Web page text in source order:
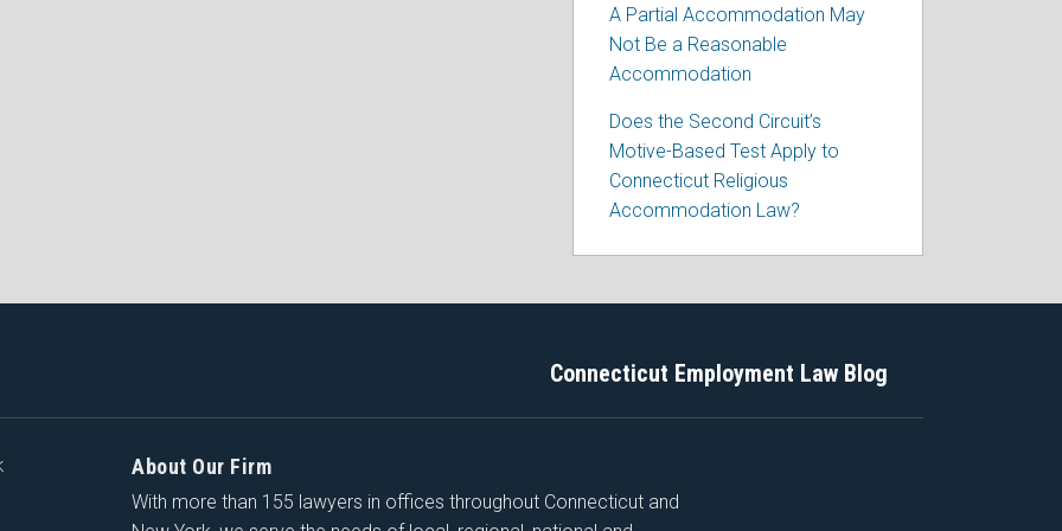
A Partial Accommodation May
Not Be a Reasonable
Accommodation
Does the Second Circuit’s
Motive-Based Test Apply to
Connecticut Religious
Accommodation Law?
Connecticut Employment Law Blog
About Our Firm
With more than 155 lawyers in offices throughout Connecticut and